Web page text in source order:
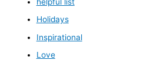
Holidays
Inspirational
Love